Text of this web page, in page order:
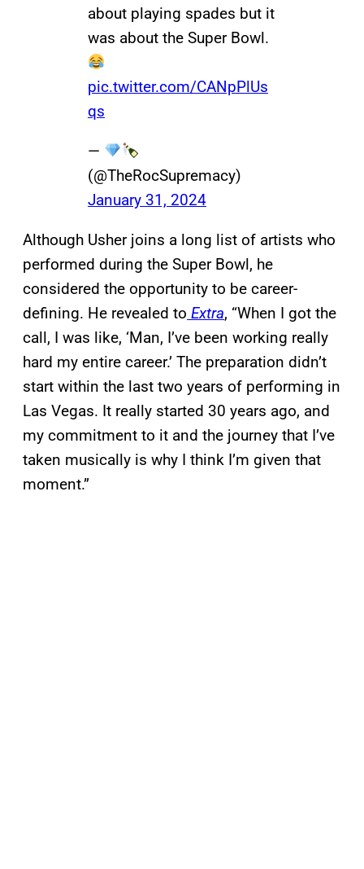
about playing spades but it
was about the Super Bowl.
pic.twitter.com/CANpPlUs
qs
—
(@TheRocSupremacy)
January 31, 2024
Although Usher joins a long list of artists who
performed during the Super Bowl, he
considered the opportunity to be career-
defining. He revealed to Extra, “When I got the
call, I was like, ‘Man, I’ve been working really
hard my entire career.’ The preparation didn’t
start within the last two years of performing in
Las Vegas. It really started 30 years ago, and
my commitment to it and the journey that I’ve
taken musically is why I think I’m given that
moment.”